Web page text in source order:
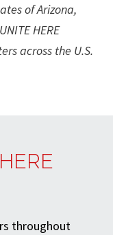
of Arizona,
HERE
across the U.S.
throughout